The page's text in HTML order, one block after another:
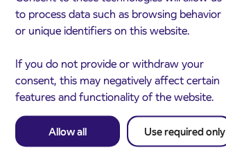
to process data such as browsing behavior
or unique identifiers on this website.
If you do not provide or withdraw your
consent, this may negatively affect certain
features and functionality of the website.
Allow all Use required only